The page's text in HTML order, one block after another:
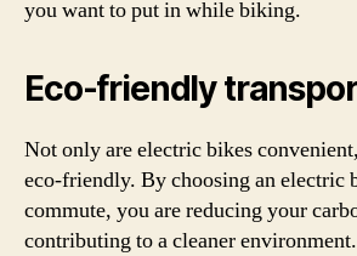
you want to put in while biking.
Eco-friendly
Not only are electric bikes
eco-friendly. By choosing an electric
commute, you are reducing your
contributing to a cleaner